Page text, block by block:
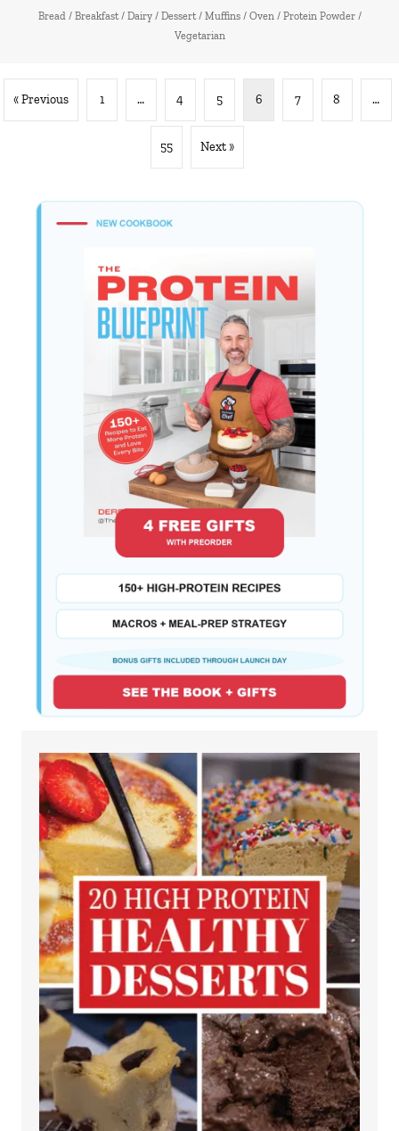
Bread / Breakfast / Dairy / Dessert / Muffins / Oven / Protein Powder /
Vegetarian
« Previous 1 … 4 5 6 7 8 …
55 Next »